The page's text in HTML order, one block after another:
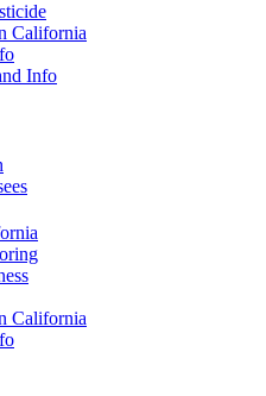
California
Info
California